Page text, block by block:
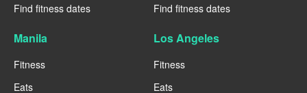
Find fitness dates
Find fitness dates
Manila
Fitness
Eats
Los Angeles
Fitness
Eats